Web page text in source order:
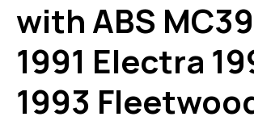
with ABS
1991 Electra
1993